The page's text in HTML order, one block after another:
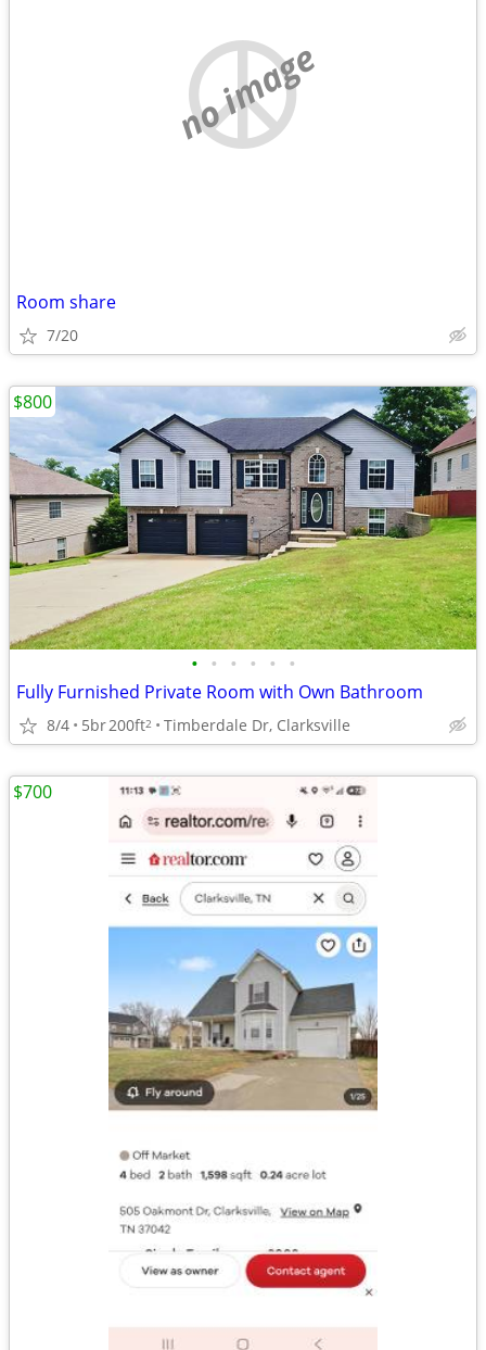
no image
Room share
7/20
• • • • • •
Fully Furnished Private Room with Own Bathroom
8/4 5br200ft2 Timberdale Dr, Clarksville
$800
$700